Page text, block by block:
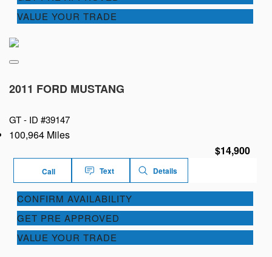
VALUE YOUR TRADE
2011 FORD MUSTANG
GT - ID #39147
100,964 Miles
$14,900
Call Text Details
CONFIRM AVAILABILITY
GET PRE APPROVED
VALUE YOUR TRADE